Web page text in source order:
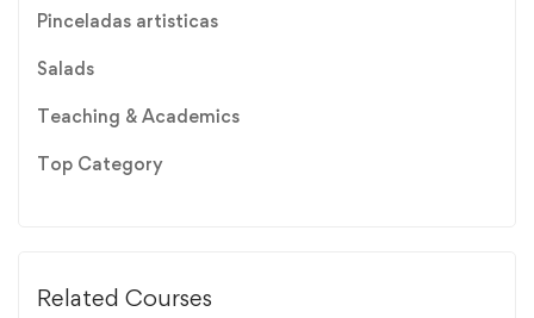
Pinceladas artisticas
Salads
Teaching & Academics
Top Category
Related Courses